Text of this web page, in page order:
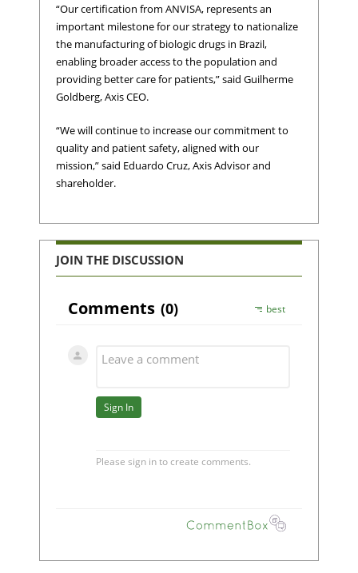
“Our certification from ANVISA, represents an
important milestone for our strategy to nationalize
the manufacturing of biologic drugs in Brazil,
enabling broader access to the population and
providing better care for patients,” said Guilherme
Goldberg, Axis CEO.
“We will continue to increase our commitment to
quality and patient safety, aligned with our
mission,” said Eduardo Cruz, Axis Advisor and
shareholder.
JOIN THE DISCUSSION